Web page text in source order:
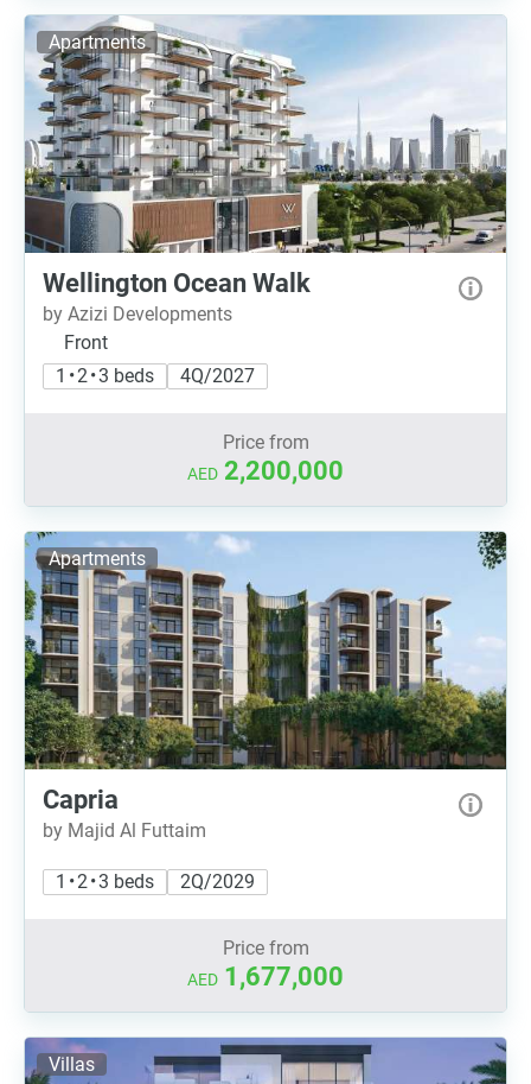
Apartments
Wellington Ocean Walk
by Azizi Developments
Front
1 • 2 • 3 beds
4Q/2027
Price from
AED 2,200,000
Apartments
Capria
by Majid Al Futtaim
1 • 2 • 3 beds 2Q/2029
Price from
AED 1,677,000
Villas